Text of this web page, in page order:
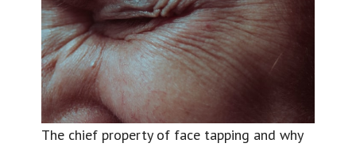
The chief property of face tapping and why